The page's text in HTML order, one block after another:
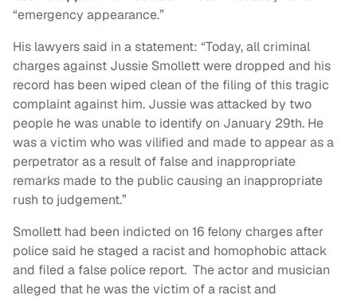
“emergency appearance.”
His lawyers said in a statement: “Today, all criminal
charges against Jussie Smollett were dropped and his
record has been wiped clean of the filing of this tragic
complaint against him. Jussie was attacked by two
people he was unable to identify on January 29th. He
was a victim who was vilified and made to appear as a
perpetrator as a result of false and inappropriate
remarks made to the public causing an inappropriate
rush to judgement.”
Smollett had been indicted on 16 felony charges after
police said he staged a racist and homophobic attack
and filed a false police report. The actor and musician
alleged that he was the victim of a racist and